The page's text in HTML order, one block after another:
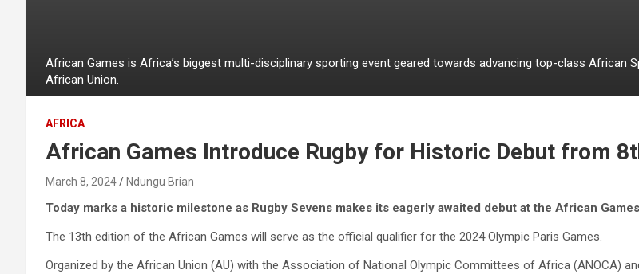
African Games is Africa’s biggest multi-disciplinary sporting event geared towards advancing top-class
African Union.
AFRICA
African Games Introduce Rugby for Historic Debut from
March 8, 2024 Ndungu Brian
Today marks a historic milestone as Rugby Sevens makes its eagerly awaited debut at the African
The 13th edition of the African Games will serve as the official qualifier for the 2024 Olympic Paris Games.
Organized by the African Union (AU) with the Association of National Olympic Committees of Africa (ANOCA)